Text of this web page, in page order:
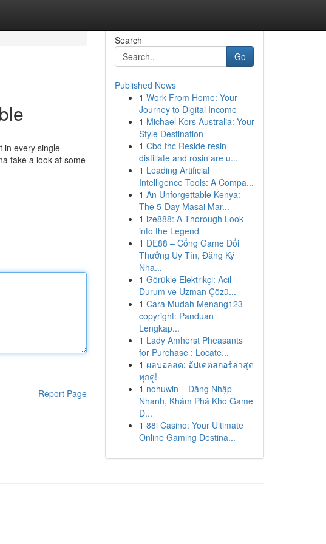
in every single
take a look at some
Report Page
Search
Go
Published News
1 Work From Home: Your
Journey to Digital Income
1 Michael Kors Australia: Your
Style Destination
1 Cbd thc Reside resin
distillate and rosin are u...
1 Leading Artificial
Intelligence Tools: A Compa...
1 An Unforgettable Kenya:
The 5-Day Masai Mar...
1 ize888: A Thorough Look
into the Legend
1 DE88 – Cổng Game Đổi
Thưởng Uy Tín, Đăng Ký
Nha...
1 Görükle Elektrikçi: Acil
Durum ve Uzman Çözü...
1 Cara Mudah Menang123
copyright: Panduan
Lengkap...
1 Lady Amherst Pheasants
for Purchase : Locate...
1 ผลบอลสด: อัปเดตสกอร์ล่าสุด
ทุกคู่!
1 nohuwin – Đăng Nhập
Nhanh, Khám Phá Kho Game
Đ...
1 88i Casino: Your Ultimate
Online Gaming Destina...